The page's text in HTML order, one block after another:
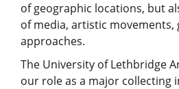
of geographic locations, but
of media, artistic movements,
approaches.
The University of Lethbridge
our role as a major collecting